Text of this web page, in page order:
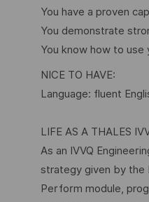
You have a proven
You demonstrate
You know how to
NICE TO HAVE:
Language: fluent
LIFE AS A THALES
As an IVVQ
strategy given by the
Perform module,